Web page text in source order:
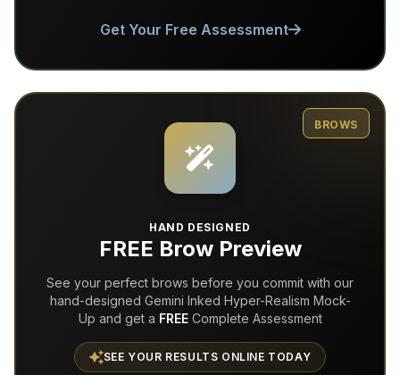
Get Your Free Assessment
BROWS
HAND DESIGNED
FREE Brow Preview
See your perfect brows before you commit with our
hand-designed Gemini Inked Hyper-Realism Mock-
Up and get a FREEComplete Assessment
SEE YOUR RESULTS ONLINE TODAY